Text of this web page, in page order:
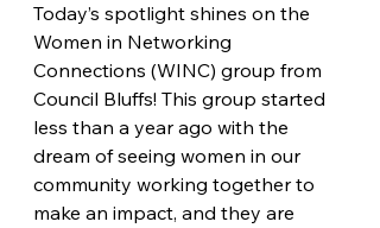
Today’s spotlight shines on the
Women in Networking
Connections (WINC) group from
Council Bluffs! This group started
less than a year ago with the
dream of seeing women in our
community working together to
make an impact, and they are